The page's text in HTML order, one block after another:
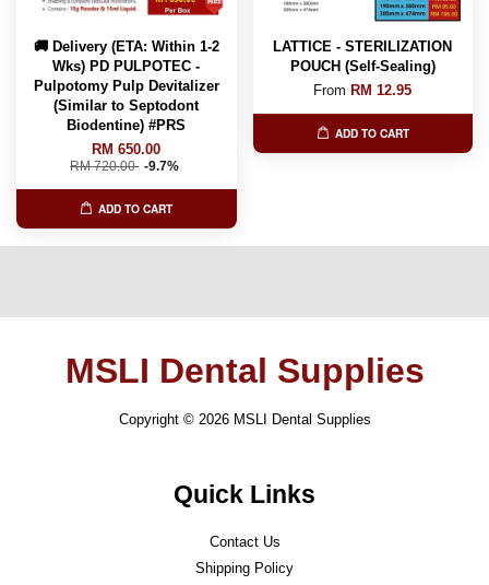
🚚 Delivery (ETA: Within 1-2
Wks) PD PULPOTEC -
Pulpotomy Pulp Devitalizer
(Similar to Septodont
Biodentine) #PRS
RM 650.00
RM 720.00 -9.7%
ADD TO CART
LATTICE - STERILIZATION
POUCH (Self-Sealing)
From RM 12.95
ADD TO CART
MSLI Dental Supplies
Copyright © 2026 MSLI Dental Supplies
Quick Links
Contact Us
Shipping Policy